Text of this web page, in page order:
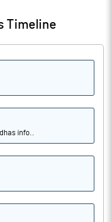
Timeline
info..